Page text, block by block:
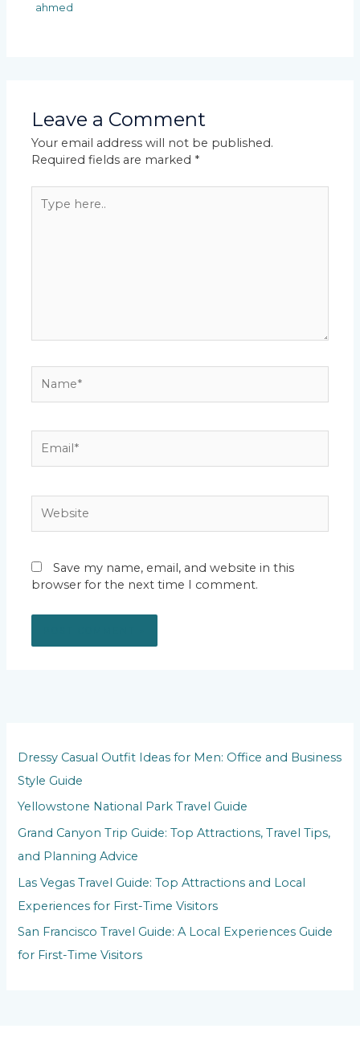
ahmed
Leave a Comment
Your email address will not be published.
Required fields are marked *
here..
Save my name, email, and website in this
browser for the next time I comment.
Dressy Casual Outfit Ideas for Men: Office and Business
Style Guide
Yellowstone National Park Travel Guide
Grand Canyon Trip Guide: Top Attractions, Travel Tips,
and Planning Advice
Las Vegas Travel Guide: Top Attractions and Local
Experiences for First-Time Visitors
San Francisco Travel Guide: A Local Experiences Guide
for First-Time Visitors